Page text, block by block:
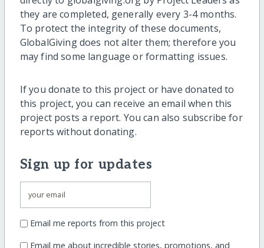
they are completed, generally every 3-4 months.
To protect the integrity of these documents,
GlobalGiving does not alter them; therefore you
may find some language or formatting issues.
If you donate to this project or have donated to
this project, you can receive an email when this
project posts a report. You can also subscribe for
reports without donating.
Sign up for updates
Email me reports from this project
Email me about incredible stories, promotions, and